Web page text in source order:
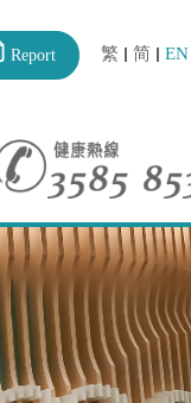
繁 简 EN
Report